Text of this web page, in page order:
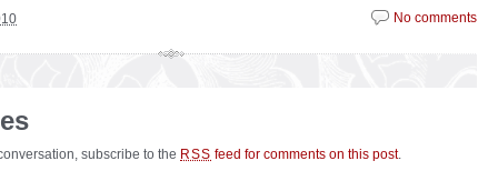
No comments
subscribe to the RSS feed for comments on this post.